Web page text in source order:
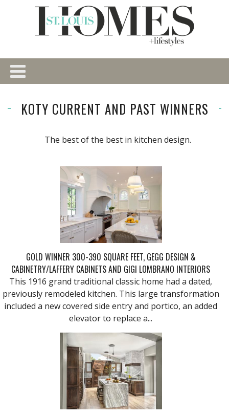
KOTY CURRENT AND PAST WINNERS
The best of the best in kitchen design.
GOLD WINNER 300-390 SQUARE FEET, GEGG DESIGN &
CABINETRY/LAFFERY CABINETS AND GIGI LOMBRANO INTERIORS
This 1916 grand traditional classic home had a dated,
previously remodeled kitchen. This large transformation
included a new covered side entry and portico, an added
elevator to replace a...